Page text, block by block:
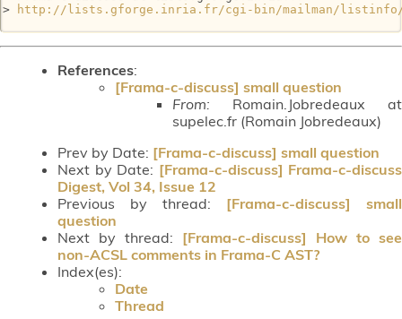
>
http://lists.gforge.inria.fr/cgi-bin/mailman/listinfo/
References:
[Frama-c-discuss] small question
From: Romain.Jobredeaux at
supelec.fr (Romain Jobredeaux)
Prev by Date: [Frama-c-discuss] small question
Next by Date: [Frama-c-discuss] Frama-c-discuss
Digest, Vol 34, Issue 12
Previous by thread: [Frama-c-discuss] small
question
Next by thread: [Frama-c-discuss] How to see
non-ACSL comments in Frama-C AST?
Index(es):
Date
Thread